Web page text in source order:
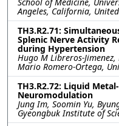
Angeles, California,
TH3.R2.71:
Splenic Nerve Activity
during Hypertension
Hugo M Libreros-Jimenez,
Mario Romero-Ortega,
TH3.R2.72: Liquid
Neuromodulation
Jung Im, Soomin Yu,
Gyeongbuk Institute of